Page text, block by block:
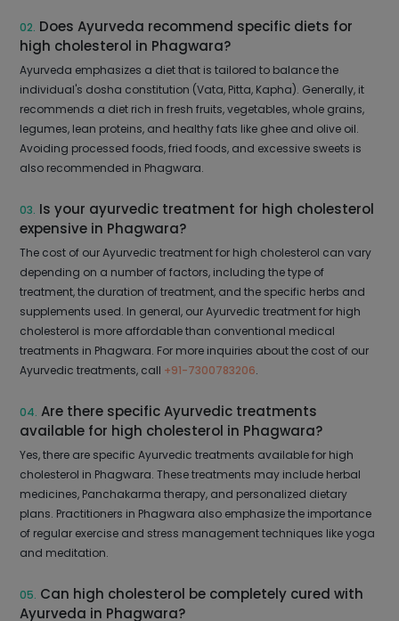
02. Does Ayurveda recommend specific diets for
high cholesterol in Phagwara?
Ayurveda emphasizes a diet that is tailored to balance the
individual's dosha constitution (Vata, Pitta, Kapha). Generally, it
recommends a diet rich in fresh fruits, vegetables, whole grains,
legumes, lean proteins, and healthy fats like ghee and olive oil.
Avoiding processed foods, fried foods, and excessive sweets is
also recommended in Phagwara.
03. Is your ayurvedic treatment for high cholesterol
expensive in Phagwara?
The cost of our Ayurvedic treatment for high cholesterol can vary
depending on a number of factors, including the type of
treatment, the duration of treatment, and the specific herbs and
supplements used. In general, our Ayurvedic treatment for high
cholesterol is more affordable than conventional medical
treatments in Phagwara. For more inquiries about the cost of our
Ayurvedic treatments, call +91-7300783206.
04. Are there specific Ayurvedic treatments
available for high cholesterol in Phagwara?
Yes, there are specific Ayurvedic treatments available for high
cholesterol in Phagwara. These treatments may include herbal
medicines, Panchakarma therapy, and personalized dietary
plans. Practitioners in Phagwara also emphasize the importance
of regular exercise and stress management techniques like yoga
and meditation.
05. Can high cholesterol be completely cured with
Ayurveda in Phagwara?